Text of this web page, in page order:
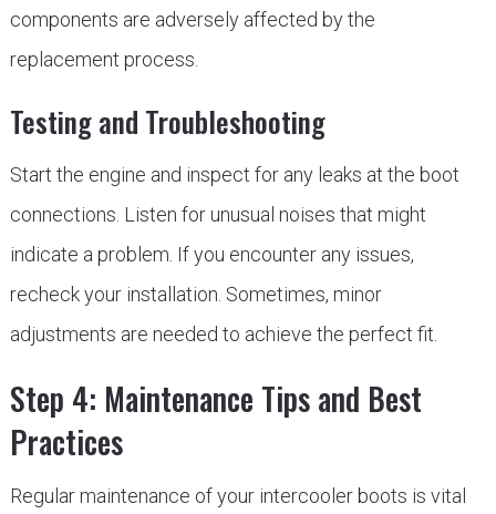
components are adversely affected by the
replacement process.
Testing and Troubleshooting
Start the engine and inspect for any leaks at the boot
connections. Listen for unusual noises that might
indicate a problem. If you encounter any issues,
recheck your installation. Sometimes, minor
adjustments are needed to achieve the perfect fit.
Step 4: Maintenance Tips and Best
Practices
Regular maintenance of your intercooler boots is vital